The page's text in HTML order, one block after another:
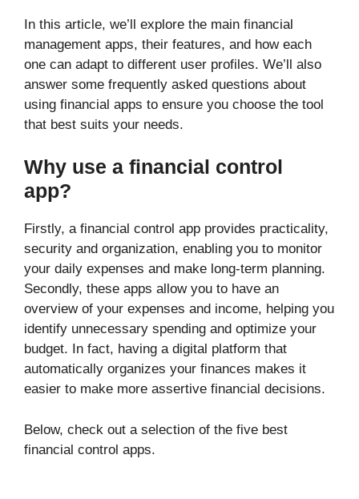
In this article, we’ll explore the main financial
management apps, their features, and how each
one can adapt to different user profiles. We’ll also
answer some frequently asked questions about
using financial apps to ensure you choose the tool
that best suits your needs.
Why use a financial control
app?
Firstly, a financial control app provides practicality,
security and organization, enabling you to monitor
your daily expenses and make long-term planning.
Secondly, these apps allow you to have an
overview of your expenses and income, helping you
identify unnecessary spending and optimize your
budget. In fact, having a digital platform that
automatically organizes your finances makes it
easier to make more assertive financial decisions.
Below, check out a selection of the five best
financial control apps.